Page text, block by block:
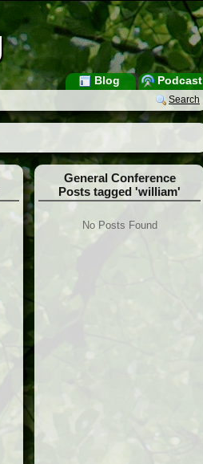
Podcast
Blog
Search
General Conference
Posts tagged 'william'
No Posts Found